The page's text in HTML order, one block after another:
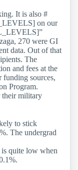
It is also #
on our
270 were GI
data. Out of that
The
and fees at the
funding sources,
Program.
their military
to stick
The undergrad
quite low when